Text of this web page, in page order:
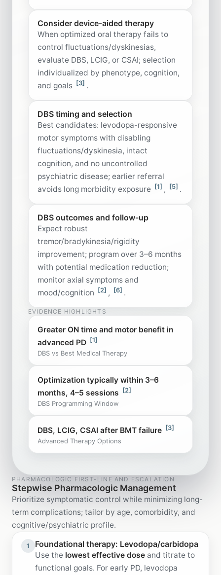
Consider device-aided therapy
When optimized oral therapy fails to
control fluctuations/dyskinesias,
evaluate DBS, LCIG, or CSAI; selection
individualized by phenotype, cognition,
and goals [3] .
DBS timing and selection
Best candidates: levodopa-responsive
motor symptoms with disabling
fluctuations/dyskinesia, intact
cognition, and no uncontrolled
psychiatric disease; earlier referral
avoids long morbidity exposure [1] , [5] .
DBS outcomes and follow-up
Expect robust
tremor/bradykinesia/rigidity
improvement; program over 3–6 months
with potential medication reduction;
monitor axial symptoms and
mood/cognition [2] , [6] .
EVIDENCE HIGHLIGHTS
Greater ON time and motor benefit in
advanced PD [1]
DBS vs Best Medical Therapy
Optimization typically within 3–6
months, 4–5 sessions [2]
DBS Programming Window
DBS, LCIG, CSAI after BMT failure [3]
Advanced Therapy Options
PHARMACOLOGIC FIRST-LINE AND ESCALATION
Stepwise Pharmacologic Management
Prioritize symptomatic control while minimizing long-
term complications; tailor by age, comorbidity, and
cognitive/psychiatric profile.
1 Foundational therapy: Levodopa/carbidopa
Use the lowest effective dose and titrate to
functional goals. For early PD, levodopa